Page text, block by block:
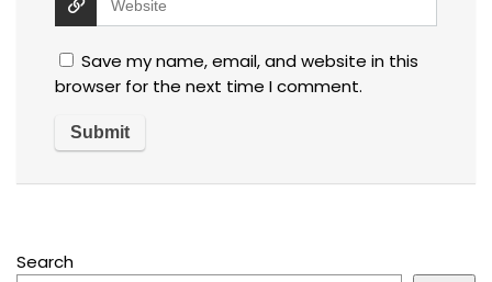
Save my name, email, and website in this
browser for the next time I comment.
Search